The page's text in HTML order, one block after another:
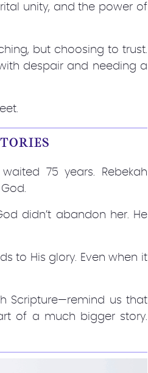
unity, and the power of
but choosing to trust.
despair and needing a
75 years. Rebekah
didn’t abandon her. He
to His glory. Even when it
Scripture—remind us that
of a much bigger story.